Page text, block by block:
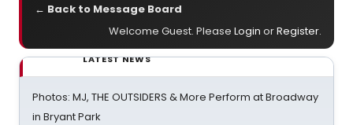
← Back to Message Board
Welcome Guest. Please Login orRegister.
LATEST NEWS
Photos: MJ, THE OUTSIDERS & More Perform at Broadway
in Bryant Park